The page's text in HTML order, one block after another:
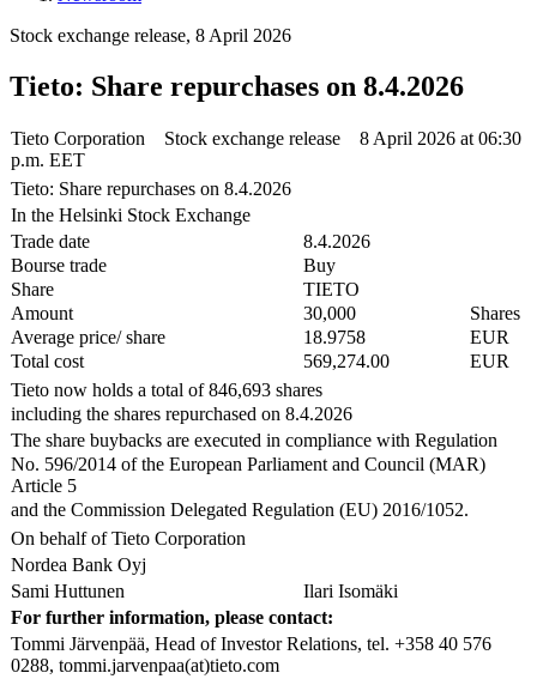
Stock exchange release, 8 April 2026
Tieto: Share repurchases on 8.4.2026
Tieto Corporation Stock exchange release 8 April 2026 at 06:30
p.m. EET
Tieto: Share repurchases on 8.4.2026
In the Helsinki Stock Exchange
Trade date
8.4.2026
Bourse trade
Buy
Share
TIETO
Amount
30,000
Shares
Average price/ share
18.9758
EUR
Total cost
569,274.00
EUR
Tieto now holds a total of 846,693 shares
including the shares repurchased on 8.4.2026
The share buybacks are executed in compliance with Regulation
No. 596/2014 of the European Parliament and Council (MAR)
Article 5
and the Commission Delegated Regulation (EU) 2016/1052.
On behalf of Tieto Corporation
Nordea Bank Oyj
Sami Huttunen
Ilari Isomäki
For further information, please contact:
Tommi Järvenpää, Head of Investor Relations, tel. +358 40 576
0288, tommi.jarvenpaa(at)tieto.com